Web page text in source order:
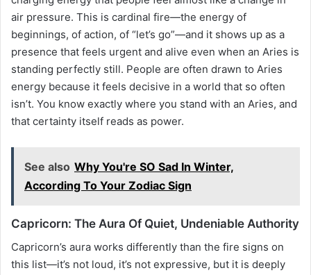
air pressure. This is cardinal fire—the energy of
beginnings, of action, of “let’s go”—and it shows up as a
presence that feels urgent and alive even when an Aries is
standing perfectly still. People are often drawn to Aries
energy because it feels decisive in a world that so often
isn’t. You know exactly where you stand with an Aries, and
that certainty itself reads as power.
See also Why You're SO Sad In Winter,
According To Your Zodiac Sign
Capricorn: The Aura Of Quiet, Undeniable Authority
Capricorn’s aura works differently than the fire signs on
this list—it’s not loud, it’s not expressive, but it is deeply